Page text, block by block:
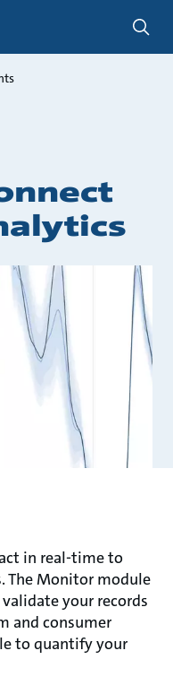
in real-time to
The Monitor module
your records
and consumer
to quantify your